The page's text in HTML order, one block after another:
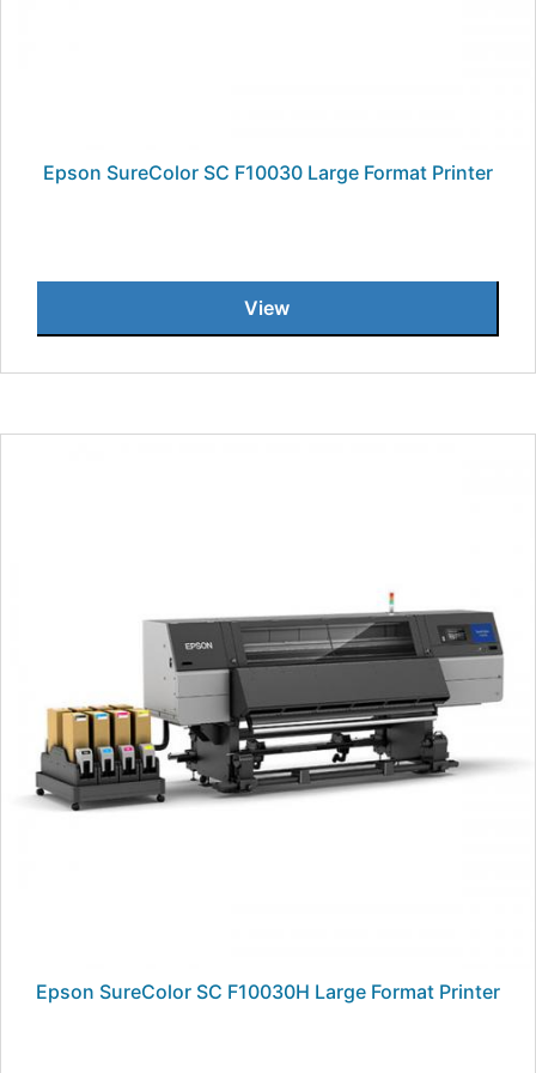
Epson SureColor SC F10030 Large Format Printer
View
Epson SureColor SC F10030H Large Format Printer